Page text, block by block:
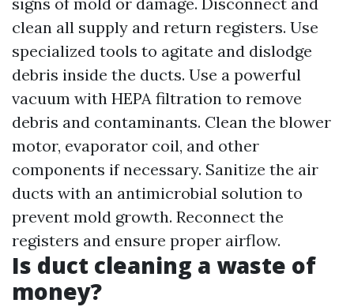
clean all supply and return registers. Use
specialized tools to agitate and dislodge
debris inside the ducts. Use a powerful
vacuum with HEPA filtration to remove
debris and contaminants. Clean the blower
motor, evaporator coil, and other
components if necessary. Sanitize the air
ducts with an antimicrobial solution to
prevent mold growth. Reconnect the
registers and ensure proper airflow.
Is duct cleaning a waste of
money?